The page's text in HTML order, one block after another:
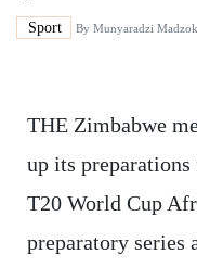
Sport By Munyaradzi
THE Zimbabwe
up its
T20 World Cup
preparatory series